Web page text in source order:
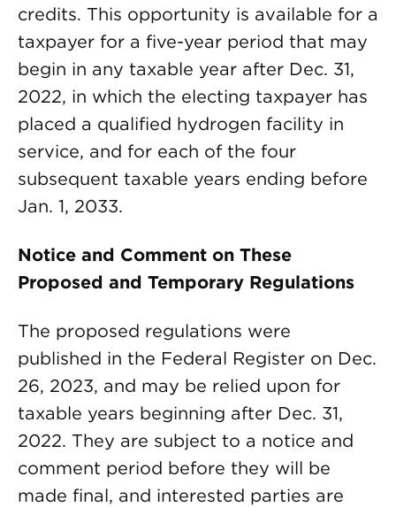
credits. This opportunity is available for a
taxpayer for a five-year period that may
begin in any taxable year after Dec. 31,
2022, in which the electing taxpayer has
placed a qualified hydrogen facility in
service, and for each of the four
subsequent taxable years ending before
Jan. 1, 2033.
Notice and Comment on These
Proposed and Temporary Regulations
The proposed regulations were
published in the Federal Register on Dec.
26, 2023, and may be relied upon for
taxable years beginning after Dec. 31,
2022. They are subject to a notice and
comment period before they will be
made final, and interested parties are